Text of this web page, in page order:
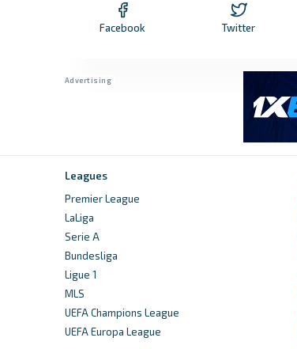
Facebook Twitter
Leagues
Premier League
LaLiga
Serie A
Bundesliga
Ligue 1
MLS
UEFA Champions League
UEFA Europa League